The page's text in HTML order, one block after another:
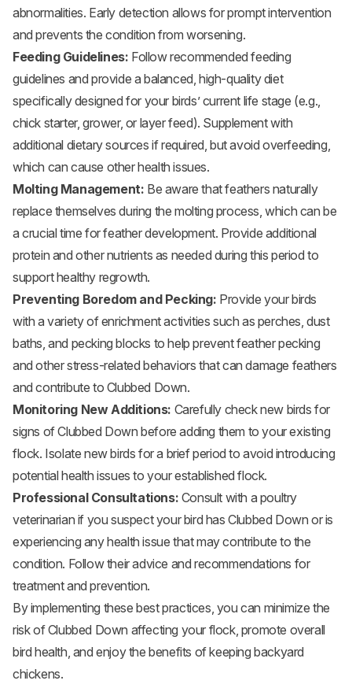
abnormalities. Early detection allows for prompt intervention
and prevents the condition from worsening.
Feeding Guidelines: Follow recommended feeding
guidelines and provide a balanced, high-quality diet
specifically designed for your birds’ current life stage (e.g.,
chick starter, grower, or layer feed). Supplement with
additional dietary sources if required, but avoid overfeeding,
which can cause other health issues.
Molting Management: Be aware that feathers naturally
replace themselves during the molting process, which can be
a crucial time for feather development. Provide additional
protein and other nutrients as needed during this period to
support healthy regrowth.
Preventing Boredom and Pecking: Provide your birds
with a variety of enrichment activities such as perches, dust
baths, and pecking blocks to help prevent feather pecking
and other stress-related behaviors that can damage feathers
and contribute to Clubbed Down.
Monitoring New Additions: Carefully check new birds for
signs of Clubbed Down before adding them to your existing
flock. Isolate new birds for a brief period to avoid introducing
potential health issues to your established flock.
Professional Consultations: Consult with a poultry
veterinarian if you suspect your bird has Clubbed Down or is
experiencing any health issue that may contribute to the
condition. Follow their advice and recommendations for
treatment and prevention.
By implementing these best practices, you can minimize the
risk of Clubbed Down affecting your flock, promote overall
bird health, and enjoy the benefits of keeping backyard
chickens.